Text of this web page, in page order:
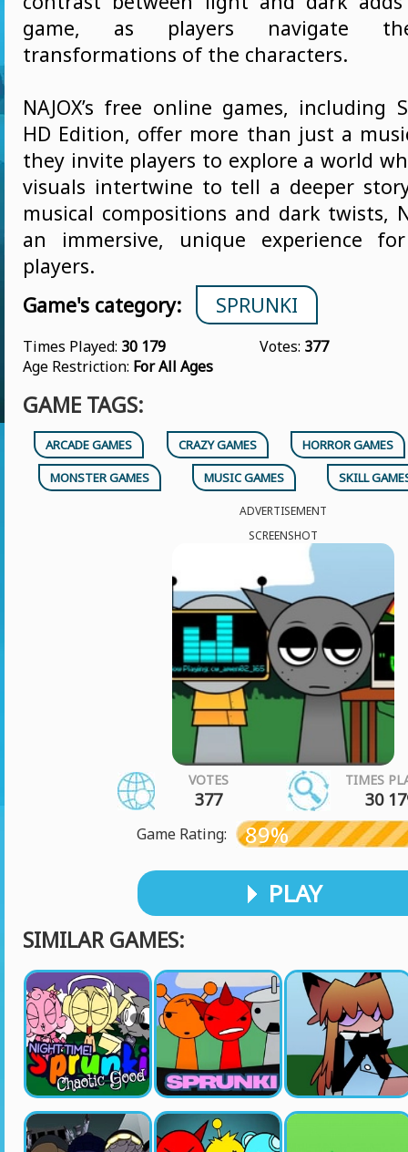
game, as players navigate
transformations of the characters.
NAJOX’s free online games, including
HD Edition, offer more than just a
they invite players to explore a world
visuals intertwine to tell a deeper
musical compositions and dark twists,
an immersive, unique experience
players.
Game's category:
SPRUNKI
Times Played: 30 179 Votes: 377
Age Restriction: For All Ages
GAME TAGS:
ARCADE GAMES CRAZY GAMES
HORROR GAMES
MONSTER GAMES
MUSIC GAMES SKILL
ADVERTISEMENT
SCREENSHOT
VOTES
377
TIMES
30
Game Rating: 89%
PLAY
SIMILAR GAMES: